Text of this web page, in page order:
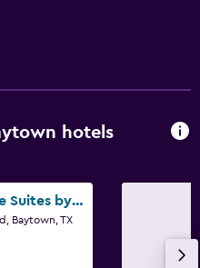
hotels
TownePlace Suites by Marriott Houston Baytown
Baytown, TX